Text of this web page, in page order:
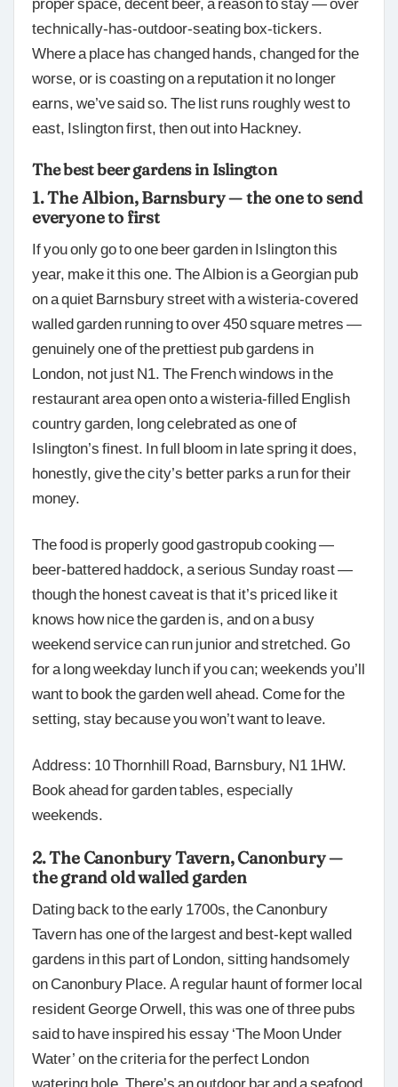
technically-has-outdoor-seating box-tickers.
Where a place has changed hands, changed for the
worse, or is coasting on a reputation it no longer
earns, we’ve said so. The list runs roughly west to
east, Islington first, then out into Hackney.
The best beer gardens in Islington
1. The Albion, Barnsbury — the one to send
everyone to first
If you only go to one beer garden in Islington this
year, make it this one. The Albion is a Georgian pub
on a quiet Barnsbury street with a wisteria-covered
walled garden running to over 450 square metres —
genuinely one of the prettiest pub gardens in
London, not just N1. The French windows in the
restaurant area open onto a wisteria-filled English
country garden, long celebrated as one of
Islington’s finest. In full bloom in late spring it does,
honestly, give the city’s better parks a run for their
money.
The food is properly good gastropub cooking —
beer-battered haddock, a serious Sunday roast —
though the honest caveat is that it’s priced like it
knows how nice the garden is, and on a busy
weekend service can run junior and stretched. Go
for a long weekday lunch if you can; weekends you’ll
want to book the garden well ahead. Come for the
setting, stay because you won’t want to leave.
Address: 10 Thornhill Road, Barnsbury, N1 1HW.
Book ahead for garden tables, especially
weekends.
2. The Canonbury Tavern, Canonbury —
the grand old walled garden
Dating back to the early 1700s, the Canonbury
Tavern has one of the largest and best-kept walled
gardens in this part of London, sitting handsomely
on Canonbury Place. A regular haunt of former local
resident George Orwell, this was one of three pubs
said to have inspired his essay ‘The Moon Under
Water’ on the criteria for the perfect London
watering hole. There’s an outdoor bar and a seafood